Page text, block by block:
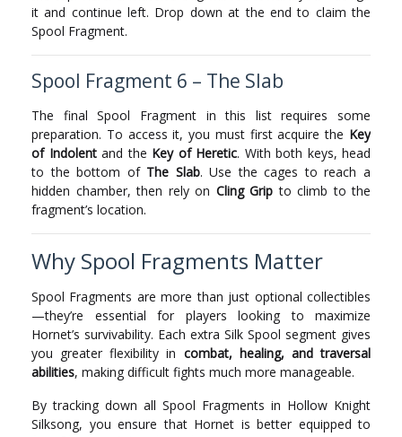
it and continue left. Drop down at the end to claim the
Spool Fragment.
Spool Fragment 6 – The Slab
The final Spool Fragment in this list requires some
preparation. To access it, you must first acquire the Key
of Indolentand the Key of Heretic. With both keys, head
to the bottom of The Slab. Use the cages to reach a
hidden chamber, then rely on Cling Grip to climb to the
fragment’s location.
Why Spool Fragments Matter
Spool Fragments are more than just optional collectibles
—they’re essential for players looking to maximize
Hornet’s survivability. Each extra Silk Spool segment gives
you greater flexibility in combat, healing, and traversal
abilities, making difficult fights much more manageable.
By tracking down all Spool Fragments in Hollow Knight
Silksong, you ensure that Hornet is better equipped to